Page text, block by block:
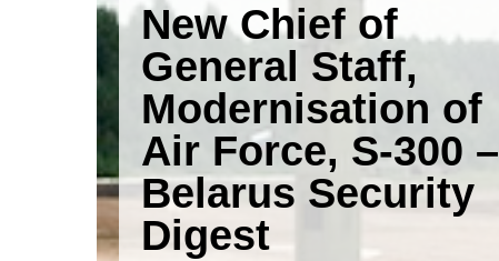
New Chief of
General Staff,
Modernisation of
Air Force, S-300 –
Belarus Security
Digest